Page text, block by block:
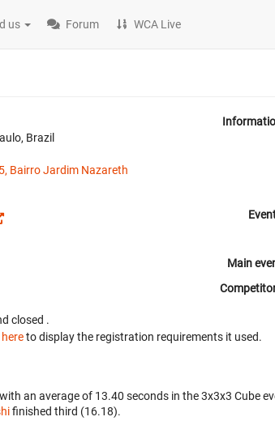
us Forum WCA Live
Brazil
Bairro Jardim Nazareth
Main
closed .
hereto display the registration requirements it used.
an average of 13.40 seconds in the 3x3x3 Cube
finished third (16.18).